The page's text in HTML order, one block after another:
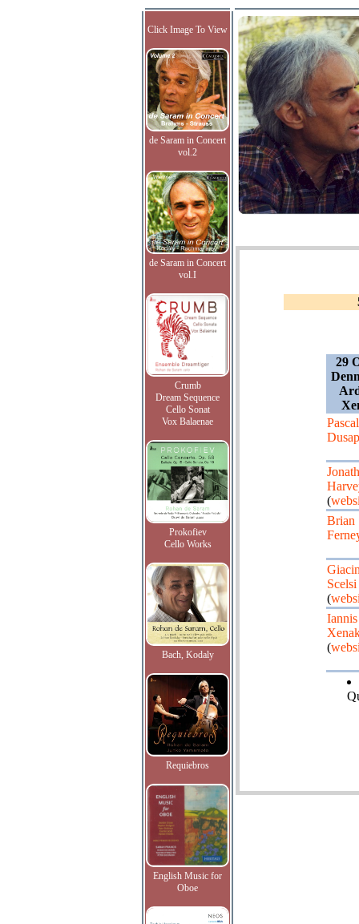
Click Image To View
de Saram in Concert
vol.2
de Saram in Concert
vol.I
Crumb
Dream Sequence
Cello Sonat
Vox Balaenae
Prokofiev
Cello Works
Bach, Kodaly
Requiebros
English Music for
Oboe
29
Pascal
(
Brian
Scelsi
(
Iannis
(